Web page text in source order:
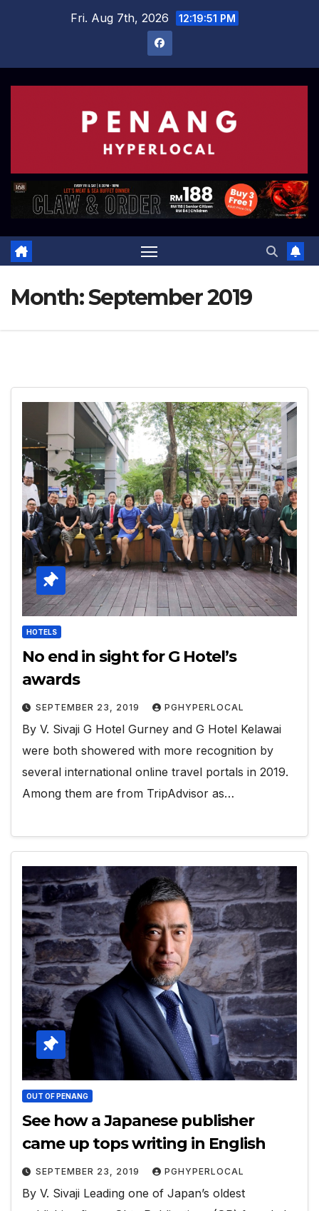
Fri. Aug 7th, 2026 12:19:52 PM
Month:September 2019
HOTELS
No end in sight for G Hotel’s
awards
SEPTEMBER 23, 2019 PGHYPERLOCAL
By V. Sivaji G Hotel Gurney and G Hotel Kelawai
were both showered with more recognition by
several international online travel portals in 2019.
Among them are from TripAdvisor as…
OUT OF PENANG
See how a Japanese publisher
came up tops writing in English
SEPTEMBER 23, 2019 PGHYPERLOCAL
By V. Sivaji Leading one of Japan’s oldest